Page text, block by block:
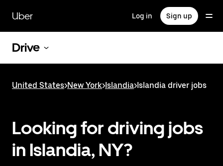
main
content
Uber Log in Sign up
Drive
United States>New York>Islandia>Islandia driver jobs
Looking for driving jobs
in Islandia, NY?